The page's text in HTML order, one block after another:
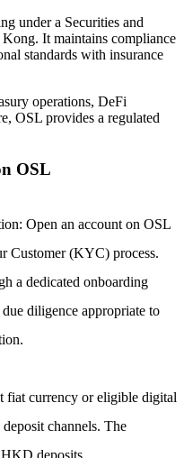
under a Securities and
It maintains compliance
standards with insurance
operations, DeFi
OSL provides a regulated
OSL
Open an account on OSL
Customer (KYC) process.
a dedicated onboarding
diligence appropriate to
fiat currency or eligible digital
channels. The